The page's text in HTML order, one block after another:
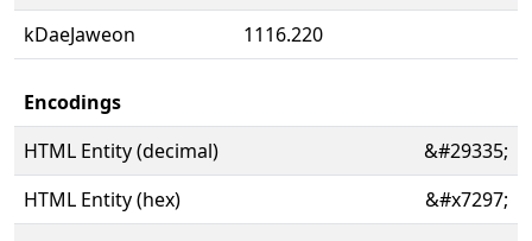
kDaeJaweon
1116.220
Encodings
HTML Entity (decimal)
&#29335;
HTML Entity (hex)
&#x7297;